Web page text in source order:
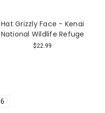
Hat Grizzly Face - Kenai
National Wildlife Refuge
$22.99
6